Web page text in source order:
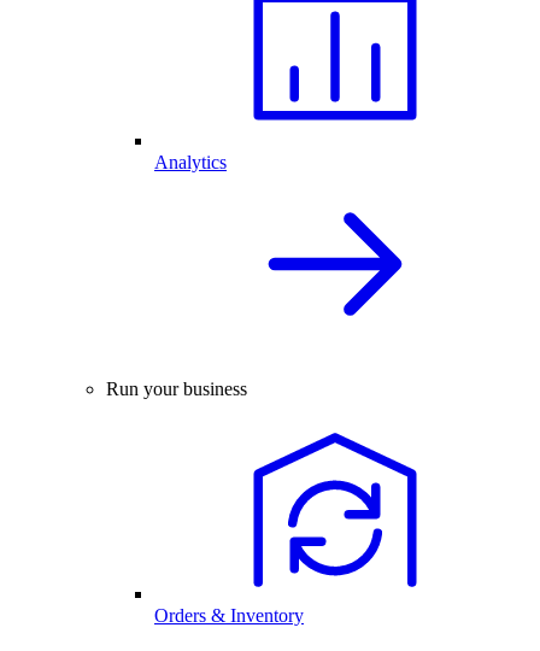
Analytics
Run your business
Orders & Inventory